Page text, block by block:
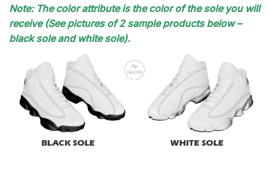
Note: The color attribute is the color of the sole you will
receive (See pictures of 2 sample products below –
black sole and white sole).